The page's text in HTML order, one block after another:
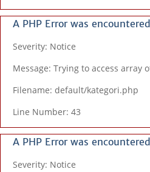
A PHP Error was encountered
Severity: Notice
Message: Trying to access array
Filename: default/kategori.php
Line Number: 43
A PHP Error was encountered
Severity: Notice